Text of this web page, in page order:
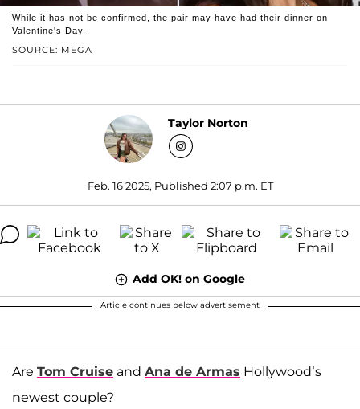
SOURCE: MEGA
While it has not be confirmed, the pair may have had their dinner on
Valentine's Day.
Taylor Norton
Feb. 16 2025, Published 2:07 p.m. ET
Add OK! on Google
Article continues below advertisement
Are Tom Cruise and Ana de Armas Hollywood’s
newest couple?